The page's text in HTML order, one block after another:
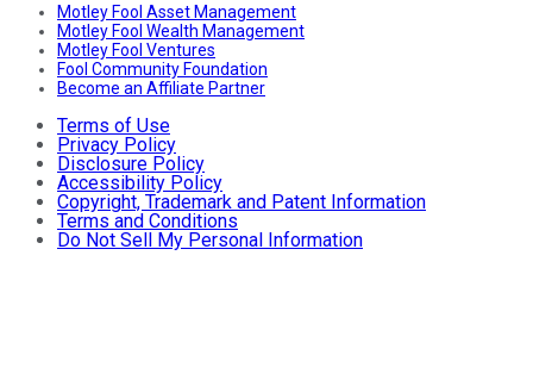
Motley Fool Asset Management
Motley Fool Wealth Management
Motley Fool Ventures
Fool Community Foundation
Become an Affiliate Partner
Terms of Use
Privacy Policy
Disclosure Policy
Accessibility Policy
Copyright, Trademark and Patent Information
Terms and Conditions
Do Not Sell My Personal Information